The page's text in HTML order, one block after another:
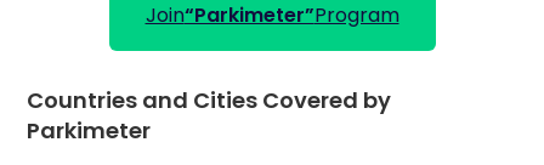
Join“Parkimeter”Program
Countries and Cities Covered by
Parkimeter